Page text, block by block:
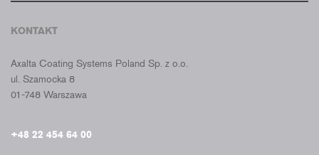
KONTAKT
Axalta Coating Systems Poland Sp. z o.o.
ul. Szamocka 8
01-748 Warszawa
+48 22 454 64 00